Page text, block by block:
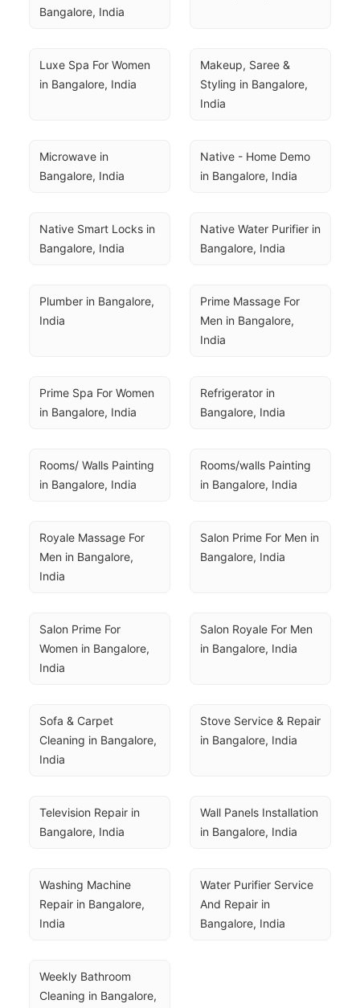
Bangalore, India
Luxe Spa For Women
in Bangalore, India
Makeup, Saree &
Styling in Bangalore,
India
Microwave in
Bangalore, India
Native - Home Demo
in Bangalore, India
Native Smart Locks in
Bangalore, India
Native Water Purifier in
Bangalore, India
Plumber in Bangalore,
India
Prime Massage For
Men in Bangalore,
India
Prime Spa For Women
in Bangalore, India
Refrigerator in
Bangalore, India
Rooms/ Walls Painting
in Bangalore, India
Rooms/walls Painting
in Bangalore, India
Royale Massage For
Men in Bangalore,
India
Salon Prime For Men in
Bangalore, India
Salon Prime For
Women in Bangalore,
India
Salon Royale For Men
in Bangalore, India
Sofa & Carpet
Cleaning in Bangalore,
India
Stove Service & Repair
in Bangalore, India
Television Repair in
Bangalore, India
Wall Panels Installation
in Bangalore, India
Washing Machine
Repair in Bangalore,
India
Water Purifier Service
And Repair in
Bangalore, India
Weekly Bathroom
Cleaning in Bangalore,